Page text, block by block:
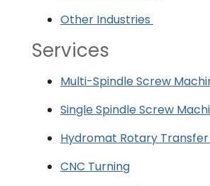
Other Industries
Services
Multi-Spindle Screw
Single Spindle Screw
Hydromat Rotary
CNC Turning